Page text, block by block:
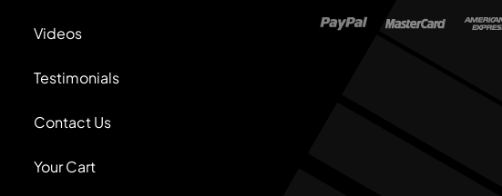
Videos
Testimonials
Contact Us
Your Cart